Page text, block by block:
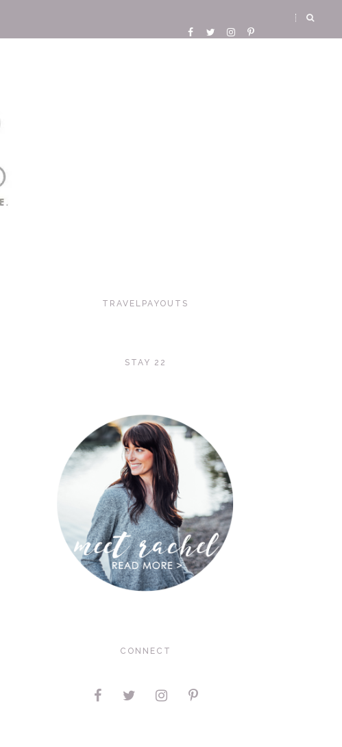
TRAVELPAYOUTS
STAY 22
CONNECT